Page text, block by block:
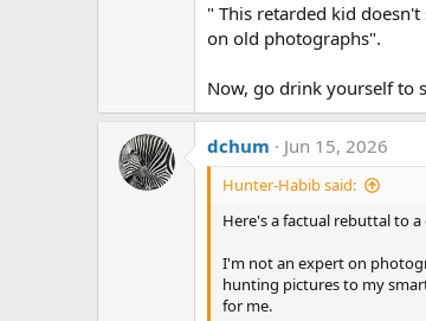
" This retarded kid
on old photographs".
Now, go drink yourself to
dchum Jun 15, 2026
Hunter-Habib said:
Here's a factual rebuttal to
I'm not an expert on
hunting pictures to my
for me.